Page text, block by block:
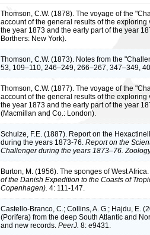
Thomson, C.W. (1878). The voyage of the
account of the general results of the
the year 1873 and the early part of the year
Borthers: New York).
Thomson, C.W. (1873). Notes from the
53, 109–110, 246–249, 266–267, 347–349,
Thomson, C.W. (1877). The voyage of the
account of the general results of the
the year 1873 and the early part of the year
(Macmillan and Co.: London).
Schulze, F.E. (1887). Report on the
during the years 1873-76. Report on the
Challenger during the years 1873–76.
Burton, M. (1956). The sponges of West Africa.
of the Danish Expedition to the Coasts of
Copenhagen). 4: 111-147.
Castello-Branco, C.; Collins, A. G.; Hajdu, E.
(Porifera) from the deep South Atlantic and
and new records. PeerJ. 8: e9431.